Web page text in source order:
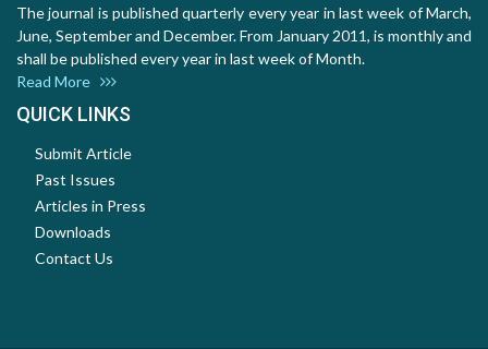
The journal is published quarterly every year in last week of March,
June, September and December. From January 2011, is monthly and
shall be published every year in last week of Month.
Read More
QUICK LINKS
Submit Article
Past Issues
Articles in Press
Downloads
Contact Us